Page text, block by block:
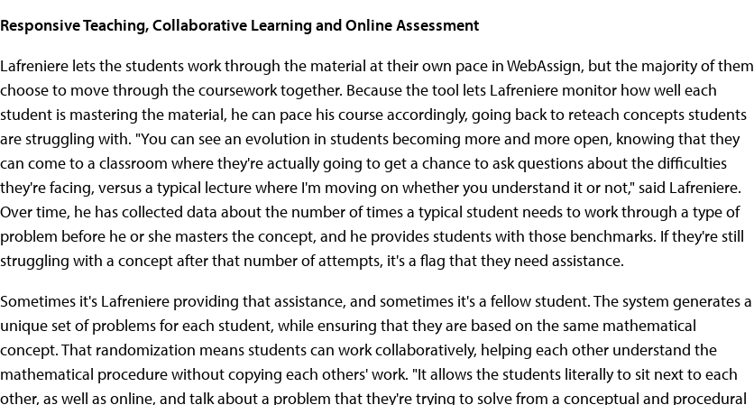
Responsive Teaching, Collaborative Learning and Online Assessment
Lafreniere lets the students work through the material at their own pace in WebAssign, but the majority of them
choose to move through the coursework together. Because the tool lets Lafreniere monitor how well each
student is mastering the material, he can pace his course accordingly, going back to reteach concepts students
are struggling with. "You can see an evolution in students becoming more and more open, knowing that they
can come to a classroom where they're actually going to get a chance to ask questions about the difficulties
they're facing, versus a typical lecture where I'm moving on whether you understand it or not," said Lafreniere.
Over time, he has collected data about the number of times a typical student needs to work through a type of
problem before he or she masters the concept, and he provides students with those benchmarks. If they're still
struggling with a concept after that number of attempts, it's a flag that they need assistance.
Sometimes it's Lafreniere providing that assistance, and sometimes it's a fellow student. The system generates a
unique set of problems for each student, while ensuring that they are based on the same mathematical
concept. That randomization means students can work collaboratively, helping each other understand the
mathematical procedure without copying each others' work. "It allows the students literally to sit next to each
other, as well as online, and talk about a problem that they're trying to solve from a conceptual and procedural